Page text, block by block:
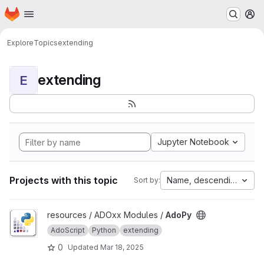
Skip to main content
Homepage
ExploreTopicsextending
E extending
Jupyter Notebook
Projects with this topic Sort by: Name, descending
View AdoPy projectresources / ADOxx Modules / AdoPy
AdoScript Python extending
0 Updated Mar 18, 2025